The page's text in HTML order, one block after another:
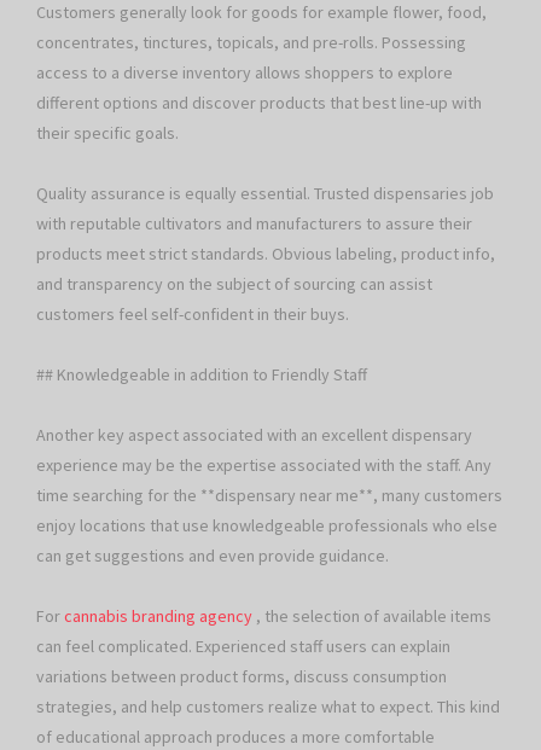
Customers generally look for goods for example flower, food,
concentrates, tinctures, topicals, and pre-rolls. Possessing
access to a diverse inventory allows shoppers to explore
different options and discover products that best line-up with
their specific goals.
Quality assurance is equally essential. Trusted dispensaries job
with reputable cultivators and manufacturers to assure their
products meet strict standards. Obvious labeling, product info,
and transparency on the subject of sourcing can assist
customers feel self-confident in their buys.
## Knowledgeable in addition to Friendly Staff
Another key aspect associated with an excellent dispensary
experience may be the expertise associated with the staff. Any
time searching for the **dispensary near me**, many customers
enjoy locations that use knowledgeable professionals who else
can get suggestions and even provide guidance.
Forcannabis branding agency , the selection of available items
can feel complicated. Experienced staff users can explain
variations between product forms, discuss consumption
strategies, and help customers realize what to expect. This kind
of educational approach produces a more comfortable